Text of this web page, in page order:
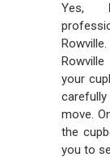
Yes,
your
move.
the
you to